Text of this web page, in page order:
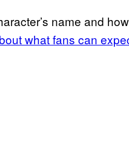
name and
what fans can